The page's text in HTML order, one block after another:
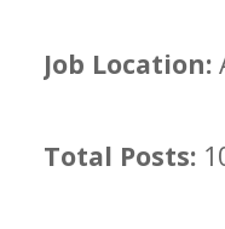
Job Location:
Total Posts: